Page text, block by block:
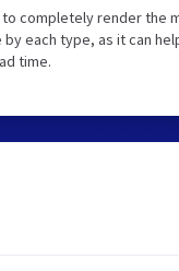
completely render the
each type, as it can
time.